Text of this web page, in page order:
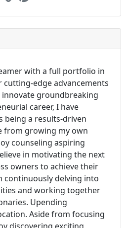
with a full portfolio in
edge advancements
groundbreaking
career, I have
being a results-driven
from growing my own
counseling aspiring
in motivating the next
owners to achieve their
continuously delving into
and working together
Upending
Aside from focusing